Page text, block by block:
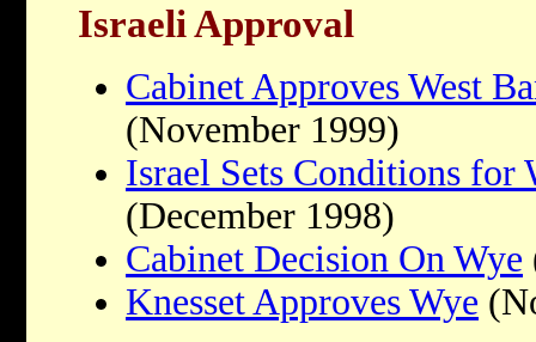
Israeli Approval
Cabinet Approves West
(November 1999)
Israel Sets Conditions for
(December 1998)
Cabinet Decision On Wye
Knesset Approves Wye